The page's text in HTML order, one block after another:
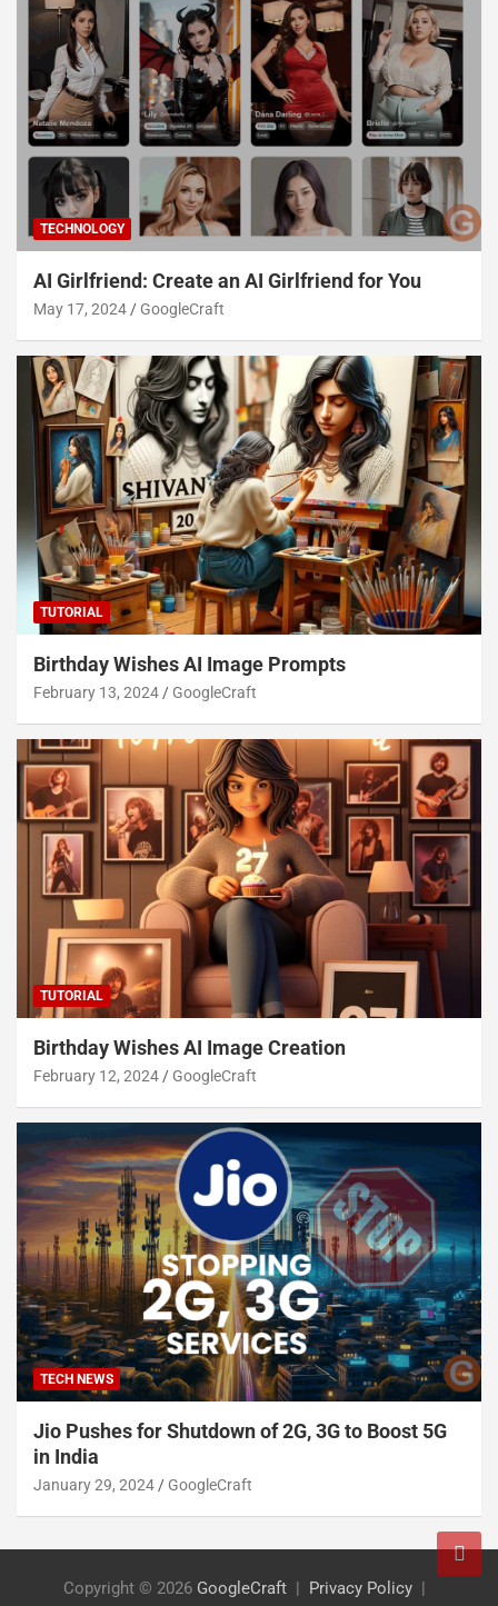
TECHNOLOGY
AI Girlfriend: Create an AI Girlfriend for You
May 17, 2024 GoogleCraft
TUTORIAL
Birthday Wishes AI Image Prompts
February 13, 2024 GoogleCraft
TUTORIAL
Birthday Wishes AI Image Creation
February 12, 2024 GoogleCraft
TECH NEWS
Jio Pushes for Shutdown of 2G, 3G to Boost 5G
in India
January 29, 2024 GoogleCraft
Copyright © 2026 GoogleCraft Privacy Policy